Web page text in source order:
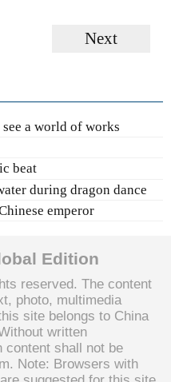
Next
a world of works
beat
during dragon dance
emperor
Edition
reserved. The content
photo, multimedia
site belongs to China
written
content shall not be
Note: Browsers with